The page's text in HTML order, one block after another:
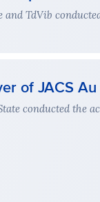
TdVib
of JACS Au
conducted the